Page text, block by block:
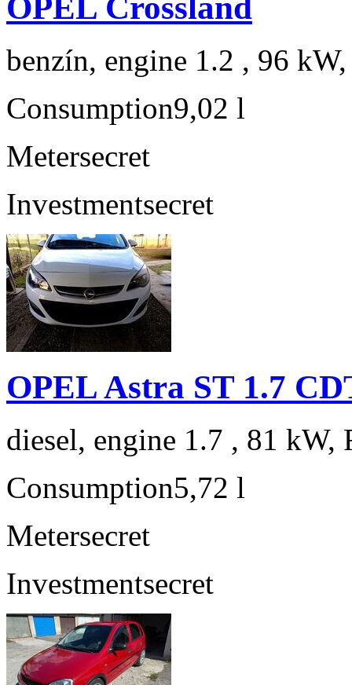
benzín, engine 1.2 , 96
Consumption9,02 l
Metersecret
Investmentsecret
OPEL Astra ST 1.7
diesel, engine 1.7 , 81 kW,
Consumption5,72 l
Metersecret
Investmentsecret